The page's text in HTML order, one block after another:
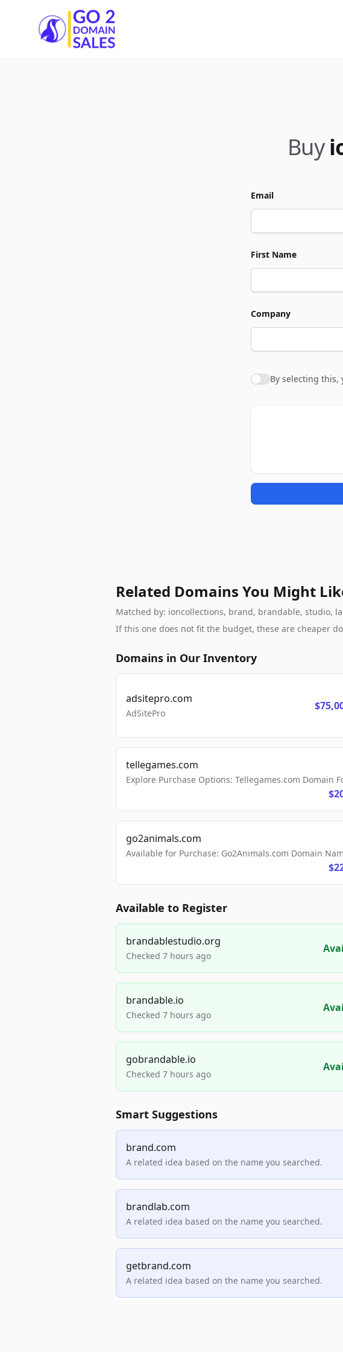
Go2DomainSales
Buy
Email
First Name
Company
Agree to policies
By selecting this,
Related Domains You Might
Matched by: ioncollections, brand, brandable, studio,
If this one does not fit the budget, these are cheaper
Domains in Our Inventory
adsitepro.com
AdSitePro
tellegames.com
Explore Purchase Options: Tellegames.com Domain
go2animals.com
Available for Purchase: Go2Animals.com Domain
Available to Register
brandablestudio.org
Checked 7 hours ago
brandable.io
Checked 7 hours ago
gobrandable.io
Checked 7 hours ago
Smart Suggestions
brand.com
A related idea based on the name you searched.
brandlab.com
A related idea based on the name you searched.
getbrand.com
A related idea based on the name you searched.